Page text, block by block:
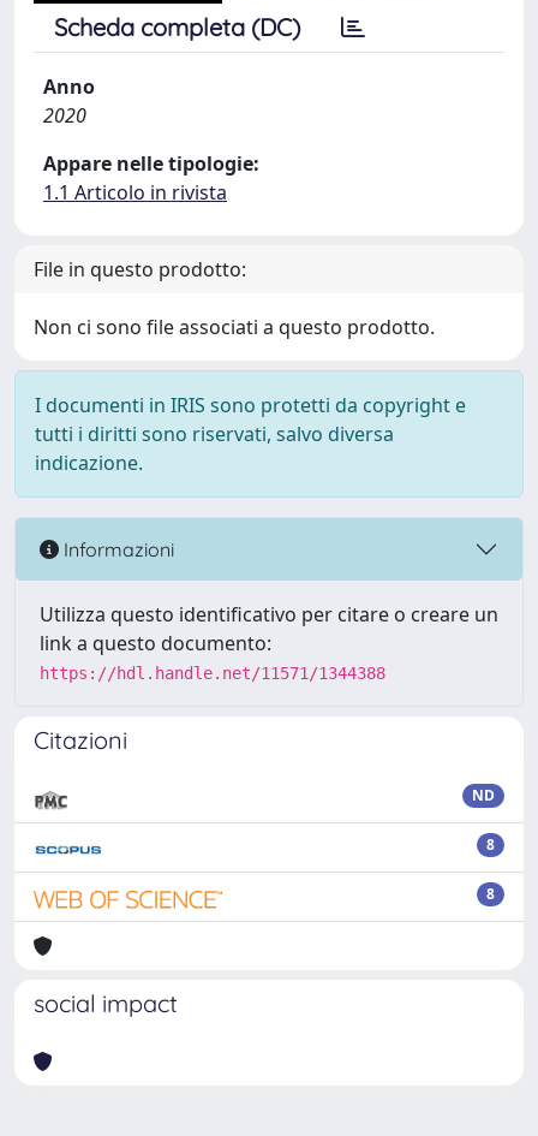
Scheda completa (DC)
Anno
2020
Appare nelle tipologie:
1.1 Articolo in rivista
File in questo prodotto:
Non ci sono file associati a questo prodotto.
I documenti in IRIS sono protetti da copyright e
tutti i diritti sono riservati, salvo diversa
indicazione.
Informazioni
Utilizza questo identificativo per citare o creare un
link a questo documento:
https://hdl.handle.net/11571/1344388
Citazioni
ND
8
8
social impact